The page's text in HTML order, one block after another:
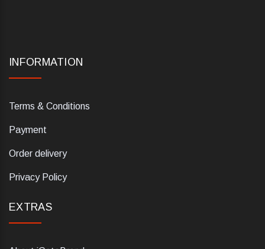
INFORMATION
Terms & Conditions
Payment
Order delivery
Privacy Policy
EXTRAS